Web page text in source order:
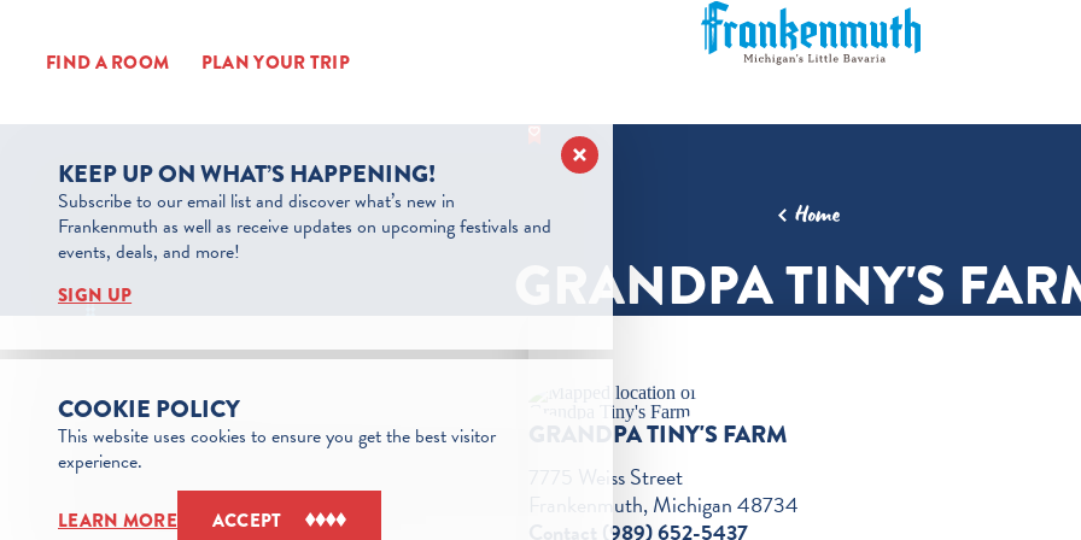
FIND A ROOM PLAN YOUR TRIP
Home
GRANDPA TINY'S
GRANDPA TINY'S FARM
7775 Weiss Street
Frankenmuth, Michigan 48734
Contact (989) 652-5437
KEEP UP ON WHAT’S HAPPENING!
Subscribe to our email list and discover what’s new in
Frankenmuth as well as receive updates on upcoming festivals and
events, deals, and more!
SIGN UP
COOKIE POLICY
This website uses cookies to ensure you get the best visitor
experience.
LEARN MORE ACCEPT